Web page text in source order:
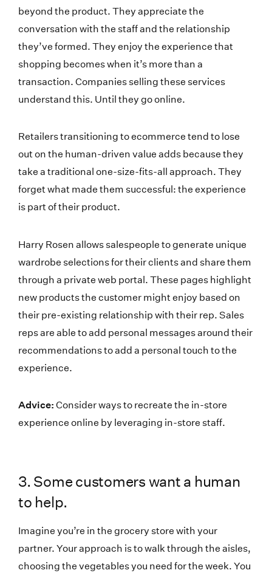
beyond the product. They appreciate the
conversation with the staff and the relationship
they’ve formed. They enjoy the experience that
shopping becomes when it’s more than a
transaction. Companies selling these services
understand this. Until they go online.
Retailers transitioning to ecommerce tend to lose
out on the human-driven value adds because they
take a traditional one-size-fits-all approach. They
forget what made them successful: the experience
is part of their product.
Harry Rosen allows salespeople to generate unique
wardrobe selections for their clients and share them
through a private web portal. These pages highlight
new products the customer might enjoy based on
their pre-existing relationship with their rep. Sales
reps are able to add personal messages around their
recommendations to add a personal touch to the
experience.
Advice: Consider ways to recreate the in-store
experience online by leveraging in-store staff.
3. Some customers want a human
to help.
Imagine you’re in the grocery store with your
partner. Your approach is to walk through the aisles,
choosing the vegetables you need for the week. You